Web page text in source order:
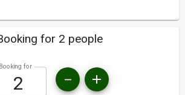
for 2 people
Booking for